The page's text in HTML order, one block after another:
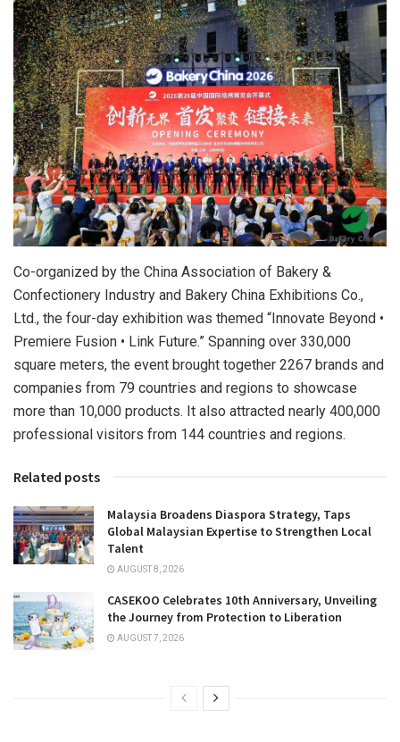
Co-organized by the China Association of Bakery &
Confectionery Industry and Bakery China Exhibitions Co.,
Ltd., the four-day exhibition was themed “Innovate Beyond •
Premiere Fusion • Link Future.” Spanning over 330,000
square meters, the event brought together 2267 brands and
companies from 79 countries and regions to showcase
more than 10,000 products. It also attracted nearly 400,000
professional visitors from 144 countries and regions.
Related posts
Malaysia Broadens Diaspora Strategy, Taps
Global Malaysian Expertise to Strengthen Local
Talent
AUGUST 8, 2026
CASEKOO Celebrates 10th Anniversary, Unveiling
the Journey from Protection to Liberation
AUGUST 7, 2026